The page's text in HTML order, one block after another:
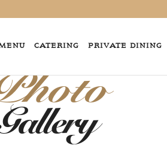
CATERING PRIVATE DINING